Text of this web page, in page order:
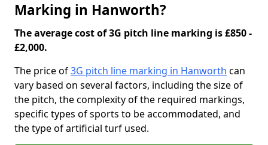
Marking in Hanworth?
The average cost of 3G pitch line marking is £850 -
£2,000.
The price of3G pitch line marking in Hanworth can
vary based on several factors, including the size of
the pitch, the complexity of the required markings,
specific types of sports to be accommodated, and
the type of artificial turf used.